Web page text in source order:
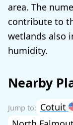
area. The
contribute to
wetlands also
humidity.
Nearby
Cotuit